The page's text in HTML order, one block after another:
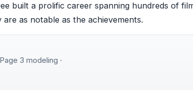
built a prolific career spanning hundreds of
as notable as the achievements.
3 modeling ·